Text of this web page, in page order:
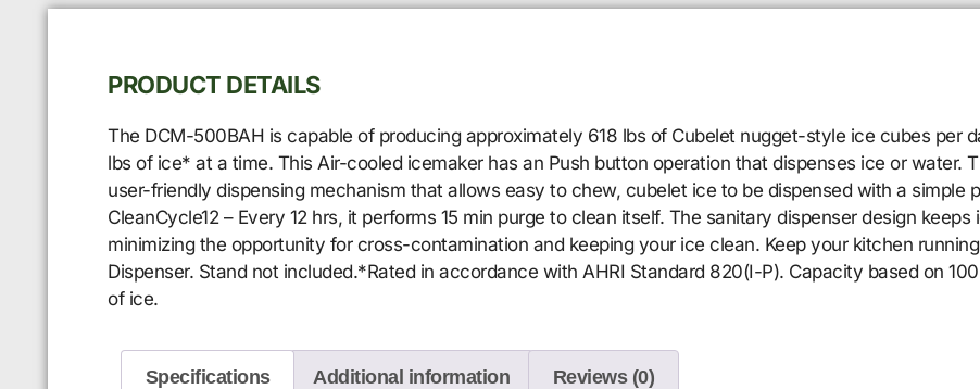
PRODUCT DETAILS
The DCM-500BAH is capable of producing approximately 618 lbs of Cubelet nugget-style ice cubes per
lbs of ice* at a time. This Air-cooled icemaker has an Push button operation that dispenses ice or water.
user-friendly dispensing mechanism that allows easy to chew, cubelet ice to be dispensed with a simple
CleanCycle12 – Every 12 hrs, it performs 15 min purge to clean itself. The sanitary dispenser design
minimizing the opportunity for cross-contamination and keeping your ice clean. Keep your kitchen
Dispenser. Stand not included.*Rated in accordance with AHRI Standard 820(I-P). Capacity based on
of ice.
Specifications Additional information Reviews (0)